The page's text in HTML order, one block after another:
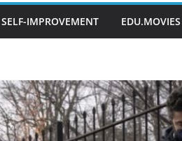
SELF-IMPROVEMENT EDU.MOVIES